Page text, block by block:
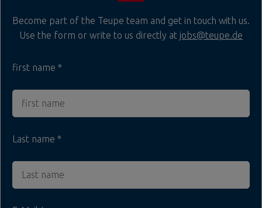
Become part of the Teupe team and get in touch with us.
Use the form or write to us directly at jobs@teupe.de
first name
Last name